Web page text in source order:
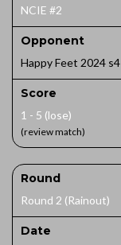
NCIE #2
Opponent
Happy Feet 2024 s4
Score
1 - 5 (lose)
(review match)
Round
Round 2 (Rainout)
Date